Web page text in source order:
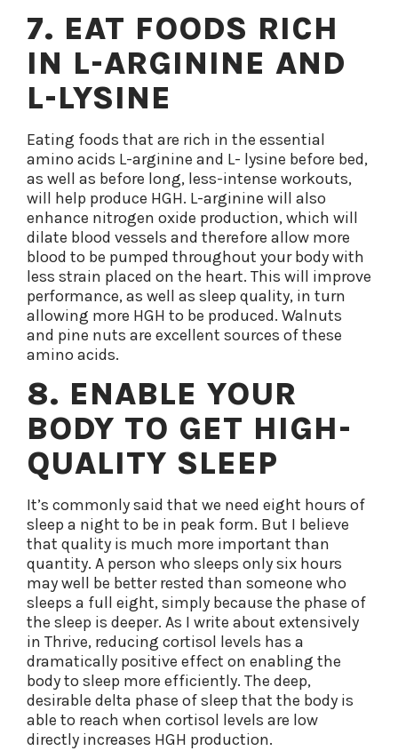
7. EAT FOODS RICH
IN L-ARGININE AND
L-LYSINE
Eating foods that are rich in the essential
amino acids L-arginine and L- lysine before bed,
as well as before long, less-intense workouts,
will help produce HGH. L-arginine will also
enhance nitrogen oxide production, which will
dilate blood vessels and therefore allow more
blood to be pumped throughout your body with
less strain placed on the heart. This will improve
performance, as well as sleep quality, in turn
allowing more HGH to be produced. Walnuts
and pine nuts are excellent sources of these
amino acids.
8. ENABLE YOUR
BODY TO GET HIGH-
QUALITY SLEEP
It’s commonly said that we need eight hours of
sleep a night to be in peak form. But I believe
that quality is much more important than
quantity. A person who sleeps only six hours
may well be better rested than someone who
sleeps a full eight, simply because the phase of
the sleep is deeper. As I write about extensively
in Thrive, reducing cortisol levels has a
dramatically positive effect on enabling the
body to sleep more efficiently. The deep,
desirable delta phase of sleep that the body is
able to reach when cortisol levels are low
directly increases HGH production.